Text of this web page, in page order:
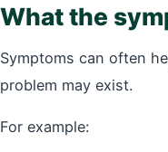
What the
Symptoms can often
problem may exist.
For example: